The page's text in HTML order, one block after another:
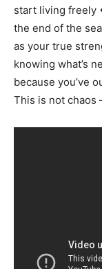
start living freely
the end of the
as your true
knowing what’s
because you’ve
This is not chaos